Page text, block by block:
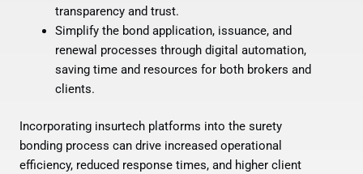
transparency and trust.
Simplify the bond application, issuance, and
renewal processes through digital automation,
saving time and resources for both brokers and
clients.
Incorporating insurtech platforms into the surety
bonding process can drive increased operational
efficiency, reduced response times, and higher client